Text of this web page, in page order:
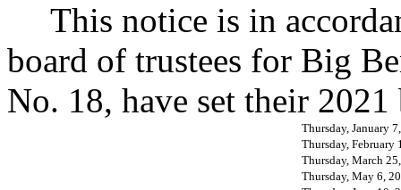
This notice is in
board of trustees for Big
No. 18, have set their
Thursday, January
Thursday, February
Thursday, March
Thursday, May 6,